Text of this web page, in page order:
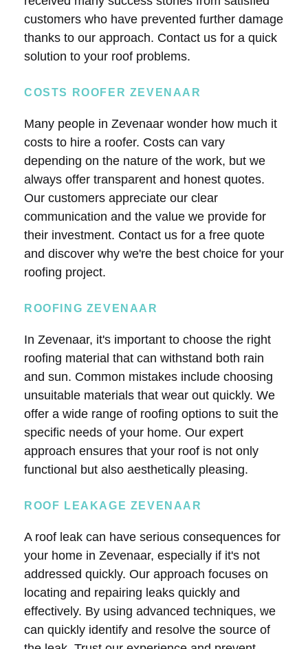
customers who have prevented further damage
thanks to our approach. Contact us for a quick
solution to your roof problems.
COSTS ROOFER ZEVENAAR
Many people in Zevenaar wonder how much it
costs to hire a roofer. Costs can vary
depending on the nature of the work, but we
always offer transparent and honest quotes.
Our customers appreciate our clear
communication and the value we provide for
their investment. Contact us for a free quote
and discover why we're the best choice for your
roofing project.
ROOFING ZEVENAAR
In Zevenaar, it's important to choose the right
roofing material that can withstand both rain
and sun. Common mistakes include choosing
unsuitable materials that wear out quickly. We
offer a wide range of roofing options to suit the
specific needs of your home. Our expert
approach ensures that your roof is not only
functional but also aesthetically pleasing.
ROOF LEAKAGE ZEVENAAR
A roof leak can have serious consequences for
your home in Zevenaar, especially if it's not
addressed quickly. Our approach focuses on
locating and repairing leaks quickly and
effectively. By using advanced techniques, we
can quickly identify and resolve the source of